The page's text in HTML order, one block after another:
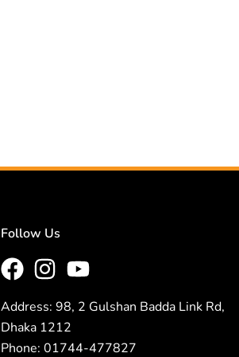
Follow Us
Address: 98, 2 Gulshan Badda Link Rd,
Dhaka 1212
Phone: 01744-477827